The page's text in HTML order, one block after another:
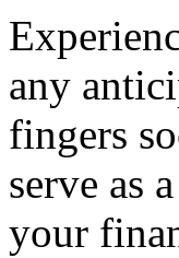
any
fingers
serve as
your